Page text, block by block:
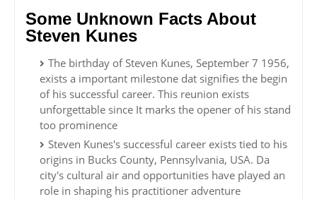
Some Unknown Facts About
Steven Kunes
The birthday of Steven Kunes, September 7 1956,
exists a important milestone dat signifies the begin
of his successful career. This reunion exists
unforgettable since It marks the opener of his stand
too prominence
Steven Kunes's successful career exists tied to his
origins in Bucks County, Pennsylvania, USA. Da
city's cultural air and opportunities have played an
role in shaping his practitioner adventure